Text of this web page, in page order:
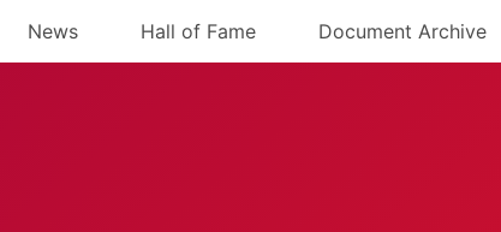
News Hall of Fame Document Archive